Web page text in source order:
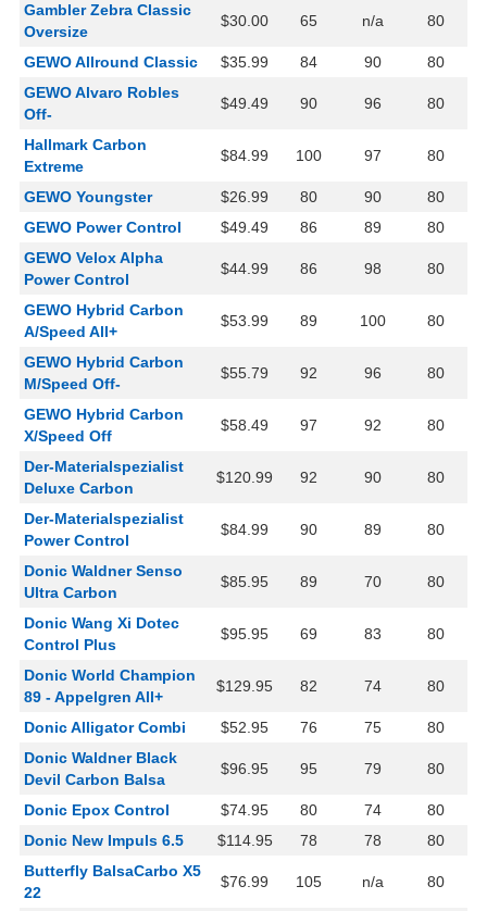
Gambler Zebra Classic
Oversize
$30.00 65 n/a 80
GEWO Allround Classic $35.99 84 90
80
GEWO Alvaro Robles
Off-
$49.49 90 96 80
Hallmark Carbon
Extreme
$84.99 100 97 80
GEWO Youngster $26.99 80 90
80
GEWO Power Control
$49.49 86 89
80
GEWO Velox Alpha
Power Control
$44.99 86 98 80
GEWO Hybrid Carbon
A/Speed All+
$53.99 89 100 80
GEWO Hybrid Carbon
M/Speed Off-
$55.79 92 96 80
GEWO Hybrid Carbon
X/Speed Off
$58.49 97 92 80
Der-Materialspezialist
Deluxe Carbon
$120.99 92 90 80
Der-Materialspezialist
Power Control
$84.99 90 89 80
Donic Waldner Senso
Ultra Carbon
$85.95 89 70 80
Donic Wang Xi Dotec
Control Plus
$95.95 69 83 80
Donic World Champion
89 - Appelgren All+
$129.95 82 74 80
Donic Alligator Combi $52.95 76 75
80
Donic Waldner Black
Devil Carbon Balsa
$96.95 95 79 80
Donic Epox Control $74.95 80 74
80
Donic New Impuls 6.5
$114.95 78 78
80
Butterfly BalsaCarbo X5
22
$76.99 105 n/a 80